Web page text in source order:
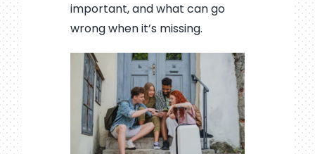
important, and what can go
wrong when it’s missing.